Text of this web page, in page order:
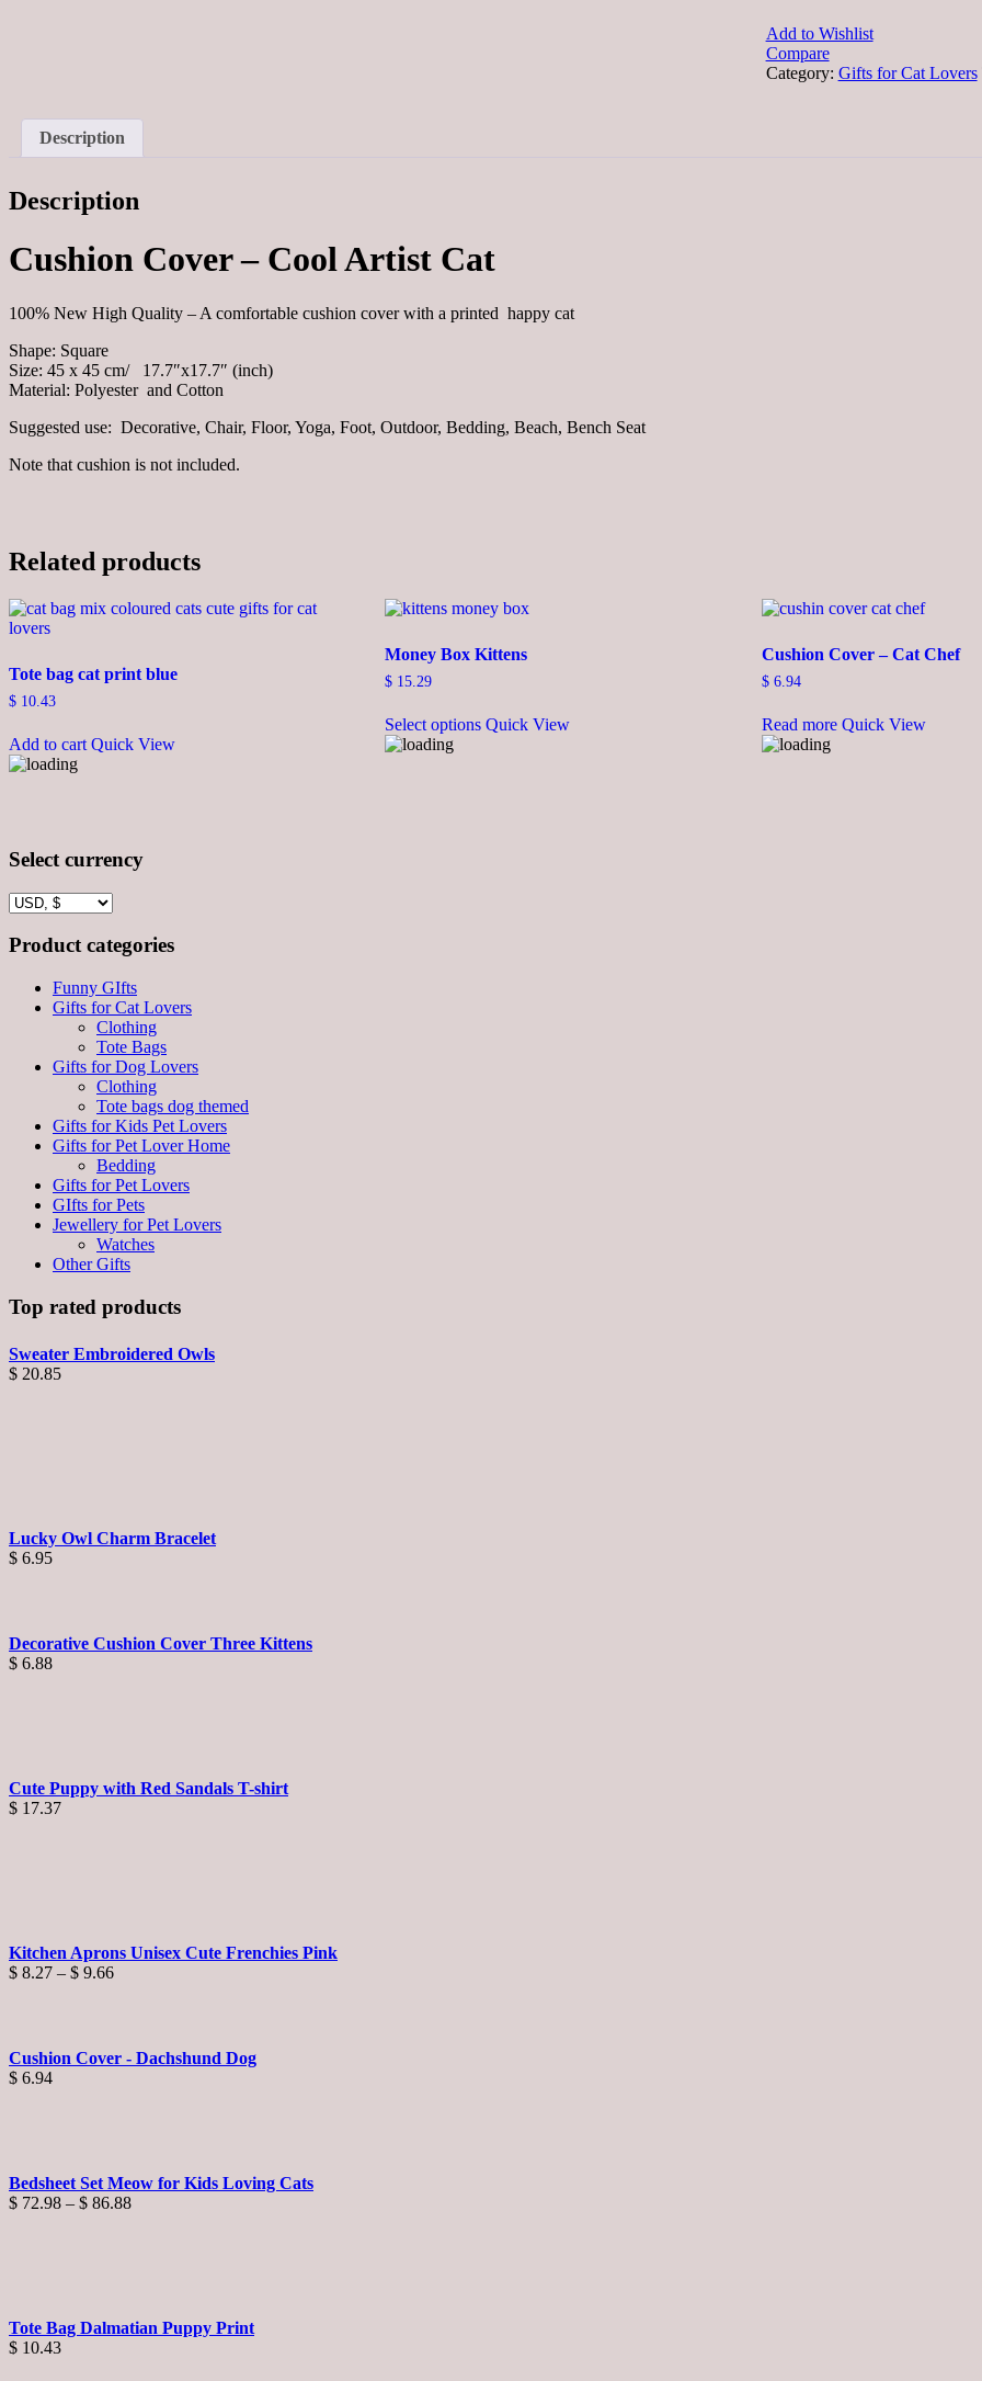
Add to Wishlist
Compare
Category: Gifts for Cat Lovers
Description
Description
Cushion Cover – Cool Artist Cat
100% New High Quality – A comfortable cushion cover with a printed happy cat
Shape: Square
Size: 45 x 45 cm/ 17.7″x17.7″ (inch)
Material: Polyester and Cotton
Suggested use: Decorative, Chair, Floor, Yoga, Foot, Outdoor, Bedding, Beach, Bench Seat
Note that cushion is not included.
Related products
Tote bag cat print blue
$ 10.43
Add to cart Quick View
Money Box Kittens
$ 15.29
Select options product
Quick View
Cushion Cover – Cat Chef
$6.94
Read more Quick View
Select currency
Product categories
Funny GIfts
Gifts for Cat Lovers
Clothing
Tote Bags
Gifts for Dog Lovers
Clothing
Tote bags dog themed
Gifts for Kids Pet Lovers
Gifts for Pet Lover Home
Bedding
Gifts for Pet Lovers
GIfts for Pets
Jewellery for Pet Lovers
Watches
Other Gifts
Top rated products
Sweater Embroidered Owls
$ 20.85
Lucky Owl Charm Bracelet
$ 6.95
Decorative Cushion Cover Three Kittens
$ 6.88
Cute Puppy with Red Sandals T-shirt
$ 17.37
Kitchen Aprons Unisex Cute Frenchies Pink
$ 8.27 – $ 9.66Price
$ 9.66
Cushion Cover - Dachshund Dog
$ 6.94
Bedsheet Set Meow for Kids Loving Cats
$ 72.98 – $ 86.88Price
Tote Bag Dalmatian Puppy Print
$ 10.43